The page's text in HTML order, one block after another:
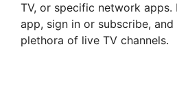
TV, or specific network apps.
app, sign in or subscribe,
plethora of live TV channels.